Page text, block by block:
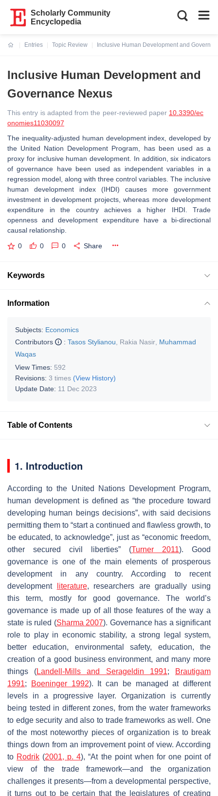
Scholarly Community
Encyclopedia
Entries
Topic Review
Inclusive Human Development and
Inclusive Human Development and
Governance Nexus
This entry is adapted from the peer-reviewed paper 10.3390/ec
onomies11030097
The inequality-adjusted human development index, developed by
the United Nation Development Program, has been used as a
proxy for inclusive human development. In addition, six indicators
of governance have been used as independent variables in a
regression model, along with three control variables. The inclusive
human development index (IHDI) causes more government
investment in development projects, whereas more development
expenditure in the country achieves a higher IHDI. Trade
openness and development expenditure have a bi-directional
causal relationship.
0 0 0 Share
Keywords
Information
Subjects: Economics
Contributors
: Tasos Stylianou Rakia Nasir Muhammad
Waqas
View Times: 592
Revisions: 3 times (View History)
Update Date: 11 Dec 2023
Table of Contents
1. Introduction
According to the United Nations Development Program,
human development is defined as “the procedure toward
developing human beings decisions”, with said decisions
permitting them to “start a continued and flawless growth, to
be educated, to acknowledge”, just as “economic freedom,
other secured civil liberties” (Turner 2011). Good
governance is one of the main elements of prosperous
development in any country. According to recent
development
literature, researchers are gradually using
this term, mostly for good governance. The world’s
governance is made up of all those features of the way a
state is ruled (Sharma 2007). Governance has a significant
role to play in economic stability, a strong legal system,
better education, environmental safety, education, the
creation of a good business environment, and many more
things (Landell-Mills and Serageldin 1991;
Brautigam
1991; Boeninger 1992). It can be managed at different
levels in a progressive layer. Organization is currently
being tested in different zones, from the water frameworks
to edge security and also to trade frameworks as well. One
of the most noteworthy pieces of organization is to break
things down from an improvement point of view. According
to Rodrik (2001, p. 4), “At the point when for one point of
view of the trade framework—and the organization
challenges it presents—from a developmental perspective,
it turns out to be certain that the legislatures of creating